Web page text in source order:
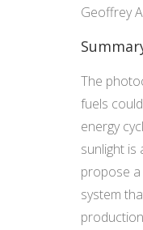
Geoffrey
The
fuels
energy
sunlight is
propose
system